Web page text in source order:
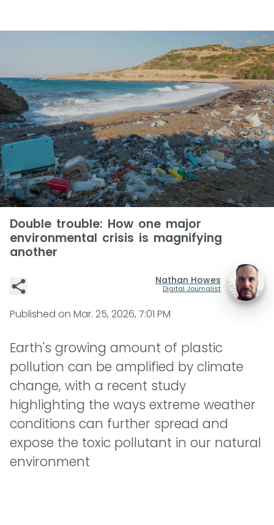
Double trouble: How one major
environmental crisis is magnifying
another
Nathan Howes
Digital Journalist
Published on Mar. 25, 2026, 7:01 PM
Earth's growing amount of plastic
pollution can be amplified by climate
change, with a recent study
highlighting the ways extreme weather
conditions can further spread and
expose the toxic pollutant in our natural
environment